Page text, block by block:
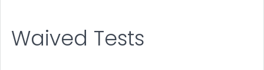
Waived Tests